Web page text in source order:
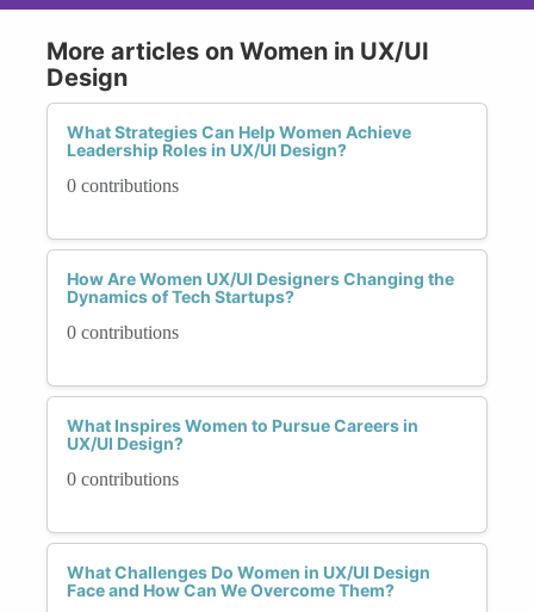
More articles on Women in UX/UI
Design
What Strategies Can Help Women Achieve
Leadership Roles in UX/UI Design?
0 contributions
How Are Women UX/UI Designers Changing the
Dynamics of Tech Startups?
0 contributions
What Inspires Women to Pursue Careers in
UX/UI Design?
0 contributions
What Challenges Do Women in UX/UI Design
Face and How Can We Overcome Them?